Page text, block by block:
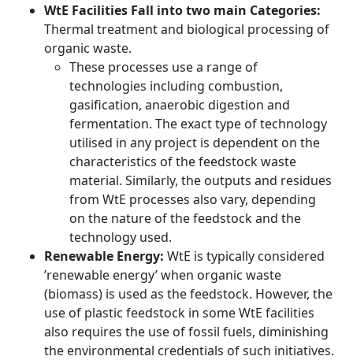
WtE Facilities Fall into two main Categories:
Thermal treatment and biological processing of
organic waste.
These processes use a range of
technologies including combustion,
gasification, anaerobic digestion and
fermentation. The exact type of technology
utilised in any project is dependent on the
characteristics of the feedstock waste
material. Similarly, the outputs and residues
from WtE processes also vary, depending
on the nature of the feedstock and the
technology used.
Renewable Energy: WtE is typically considered
’renewable energy’ when organic waste
(biomass) is used as the feedstock. However, the
use of plastic feedstock in some WtE facilities
also requires the use of fossil fuels, diminishing
the environmental credentials of such initiatives.